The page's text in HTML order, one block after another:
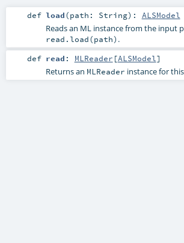
def load(path: String) : ALSModel
Reads an ML instance from the input
read.load(path) .
def read : MLReader [ALSModel]
Returns an MLReader instance for